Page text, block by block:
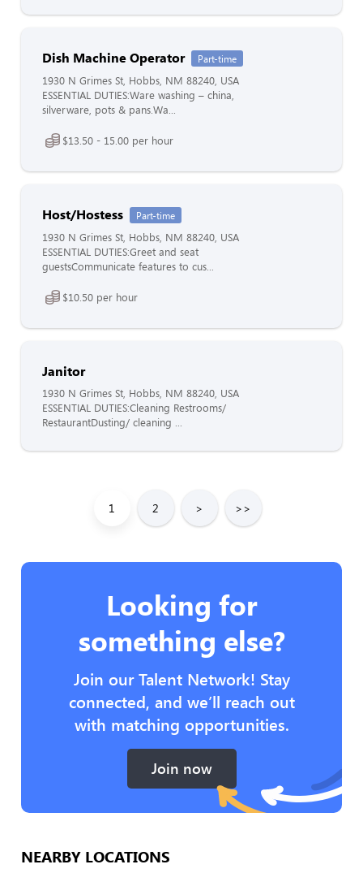
Dish Machine Operator Part-time
1930 N Grimes St, Hobbs, NM 88240, USA
ESSENTIAL DUTIES:Ware washing – china,
silverware, pots & pans.Wa...
$13.50 - 15.00 per hour
Host/Hostess Part-time
1930 N Grimes St, Hobbs, NM 88240, USA
ESSENTIAL DUTIES:Greet and seat
guestsCommunicate features to cus...
$10.50 per hour
Janitor
1930 N Grimes St, Hobbs, NM 88240, USA
ESSENTIAL DUTIES:Cleaning Restrooms/
RestaurantDusting/ cleaning ...
1 2 > >>
Looking for
something else?
Join our Talent Network! Stay
connected, and we’ll reach out
with matching opportunities.
Join now
NEARBY LOCATIONS